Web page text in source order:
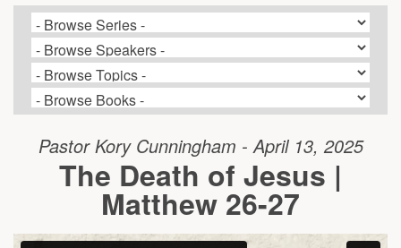
Pastor Kory Cunningham - April 13, 2025
The Death of Jesus |
Matthew 26-27